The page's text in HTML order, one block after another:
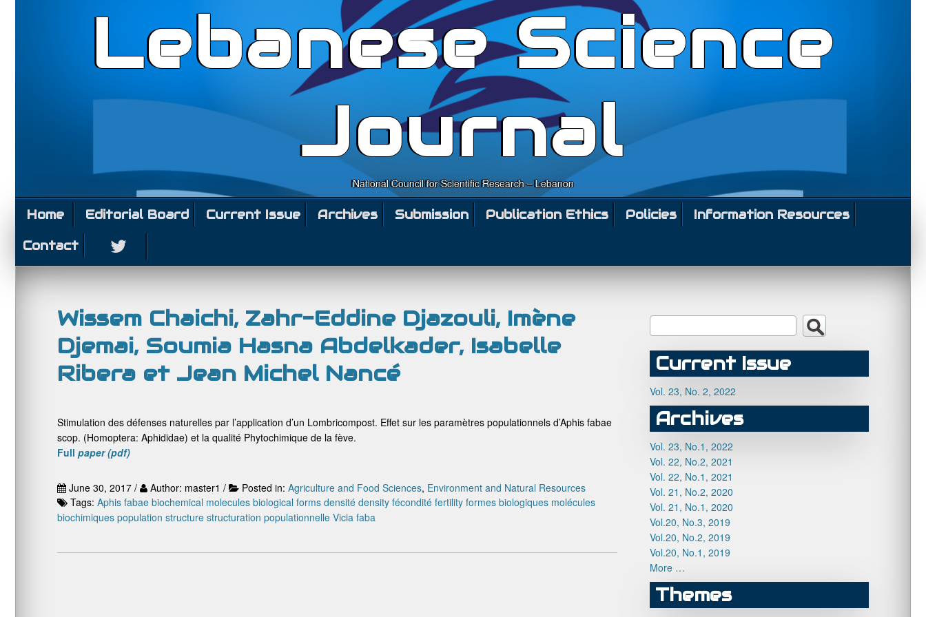
Lebanese Science
Journal
National Council for Scientific Research – Lebanon
Home Editorial Board Current Issue Archives Submission Publication Ethics Policies
Information Resources
Contact
Wissem Chaichi, Zahr-Eddine Djazouli, Imène
Djemai, Soumia Hasna Abdelkader, Isabelle
Ribera et Jean Michel Nancé
Stimulation des défenses naturelles par l’application d’un Lombricompost. Effet sur les paramètres populationnels d’Aphis fabae
scop. (Homoptera: Aphididae) et la qualité Phytochimique de la fève.
Full paper (pdf)
June 30, 2017 / Author: master1 / Posted in: Agriculture and Food Sciences, Environment and Natural Resources
Tags: Aphis fabae biochemical molecules biological forms densité density fécondité fertility formes biologiques molécules
biochimiques population structure structuration populationnelle Vicia faba
Current Issue
Vol. 23, No. 2, 2022
Archives
Vol. 23, No.1, 2022
Vol. 22, No.2, 2021
Vol. 22, No.1, 2021
Vol. 21, No.2, 2020
Vol. 21, No.1, 2020
Vol.20, No.3, 2019
Vol.20, No.2, 2019
Vol.20, No.1, 2019
More …
Themes